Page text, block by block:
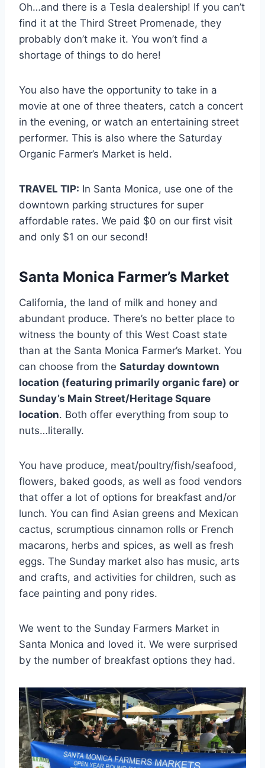
Oh…and there is a Tesla dealership! If you can’t
find it at the Third Street Promenade, they
probably don’t make it. You won’t find a
shortage of things to do here!
You also have the opportunity to take in a
movie at one of three theaters, catch a concert
in the evening, or watch an entertaining street
performer. This is also where the Saturday
Organic Farmer’s Market is held.
TRAVEL TIP: In Santa Monica, use one of the
downtown parking structures for super
affordable rates. We paid $0 on our first visit
and only $1 on our second!
Santa Monica Farmer’s Market
California, the land of milk and honey and
abundant produce. There’s no better place to
witness the bounty of this West Coast state
than at the Santa Monica Farmer’s Market. You
can choose from the Saturday downtown
location (featuring primarily organic fare) or
Sunday’s Main Street/Heritage Square
location. Both offer everything from soup to
nuts…literally.
You have produce, meat/poultry/fish/seafood,
flowers, baked goods, as well as food vendors
that offer a lot of options for breakfast and/or
lunch. You can find Asian greens and Mexican
cactus, scrumptious cinnamon rolls or French
macarons, herbs and spices, as well as fresh
eggs. The Sunday market also has music, arts
and crafts, and activities for children, such as
face painting and pony rides.
We went to the Sunday Farmers Market in
Santa Monica and loved it. We were surprised
by the number of breakfast options they had.